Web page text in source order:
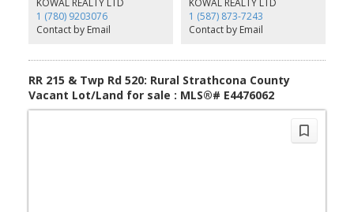
Take your pick - develop today and let the future pay dividends.
KOWAL REALTY LTD
1 (780) 9203076
Contact by Email
KOWAL REALTY LTD
1 (587) 873-7243
Contact by Email
RR 215 & Twp Rd 520: Rural Strathcona County
Vacant Lot/Land for sale : MLS®# E4476062